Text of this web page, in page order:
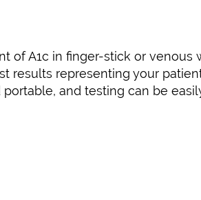
of A1c in finger-stick or venous
representing your
and testing can be